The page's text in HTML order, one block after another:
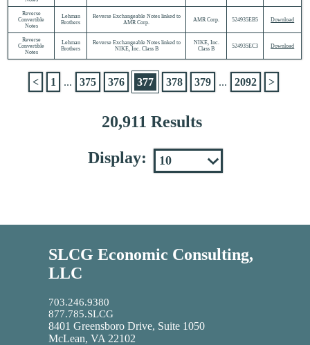
Reverse
Convertible
Notes
Lehman
Brothers
Reverse Exchangeable Notes linked to
AMR Corp.
AMR Corp. 524935EB5 Download
Reverse
Convertible
Notes
Lehman
Brothers
Reverse Exchangeable Notes linked to
NIKE, Inc. Class B
NIKE, Inc.
Class B
524935EC3 Download
20,911 Results
< 1 ... 375 376 377 378 379 ... 2092 >
Display:
SLCG Economic Consulting,
LLC
703.246.9380
877.785.SLCG
8401 Greensboro Drive, Suite 1050
McLean, VA 22102